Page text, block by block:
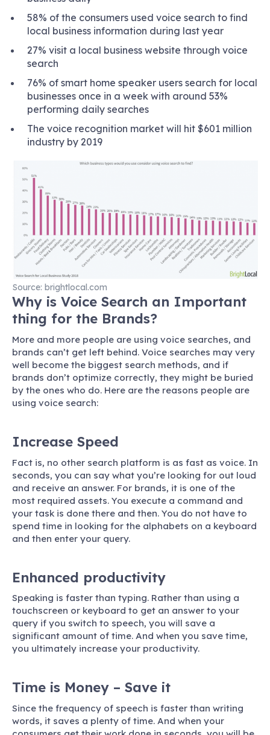
58% of the consumers used voice search to find
local business information during last year
27% visit a local business website through voice
search
76% of smart home speaker users search for local
businesses once in a week with around 53%
performing daily searches
The voice recognition market will hit $601 million
industry by 2019
Source: brightlocal.com
Why is Voice Search an Important
thing for the Brands?
More and more people are using voice searches, and
brands can’t get left behind. Voice searches may very
well become the biggest search methods, and if
brands don’t optimize correctly, they might be buried
by the ones who do. Here are the reasons people are
using voice search:
Increase Speed
Fact is, no other search platform is as fast as voice. In
seconds, you can say what you’re looking for out loud
and receive an answer. For brands, it is one of the
most required assets. You execute a command and
your task is done there and then. You do not have to
spend time in looking for the alphabets on a keyboard
and then enter your query.
Enhanced productivity
Speaking is faster than typing. Rather than using a
touchscreen or keyboard to get an answer to your
query if you switch to speech, you will save a
significant amount of time. And when you save time,
you ultimately increase your productivity.
Time is Money – Save it
Since the frequency of speech is faster than writing
words, it saves a plenty of time. And when your